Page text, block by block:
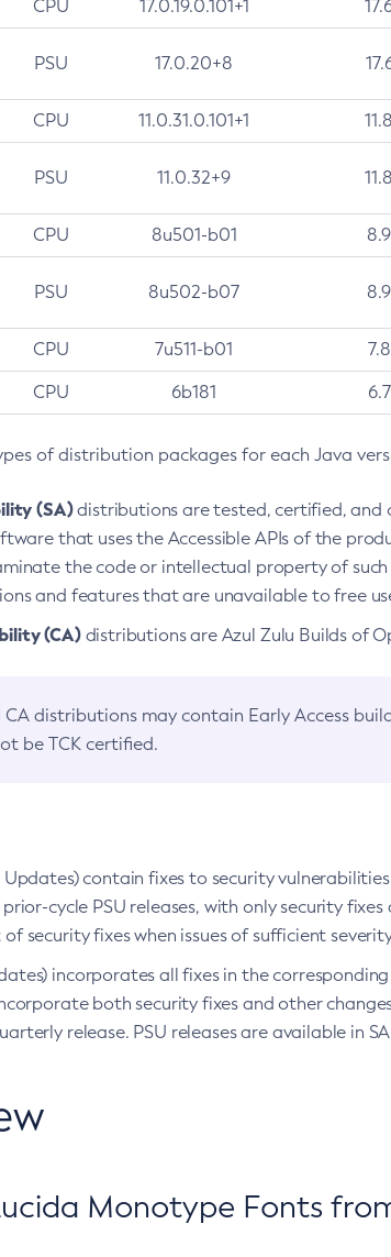
CPU 17.0.19.0.101+1
PSU 17.0.20+8
CPU 11.0.31.0.101+1
PSU 11.0.32+9
CPU 8u501-b01
PSU 8u502-b07
CPU 7u511-b01
CPU 6b181
of distribution packages for each Java
(SA)distributions are tested, certified, and
that uses the Accessible APIs of the
the code or intellectual property of
and features that are unavailable to free
(CA)distributions are Azul Zulu Builds of
CA distributions may contain Early Access
be TCK certified.
contain fixes to security
cycle PSU releases, with only security
security fixes when issues of sufficient
incorporates all fixes in the
both security fixes and other
release. PSU releases are available in
Monotype Fonts